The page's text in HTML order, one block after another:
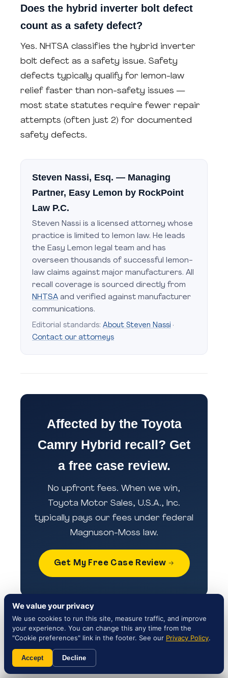
Does the hybrid inverter bolt defect
count as a safety defect?
Yes. NHTSA classifies the hybrid inverter
bolt defect as a safety issue. Safety
defects typically qualify for lemon-law
relief faster than non-safety issues —
most state statutes require fewer repair
attempts (often just 2) for documented
safety defects.
Steven Nassi, Esq. — Managing
Partner, Easy Lemon by RockPoint
Law P.C.
Steven Nassi is a licensed attorney whose
practice is limited to lemon law. He leads
the Easy Lemon legal team and has
overseen thousands of successful lemon-
law claims against major manufacturers. All
recall coverage is sourced directly from
NHTSA and verified against manufacturer
communications.
Editorial standards: About Steven Nassi ·
Contact our attorneys
Affected by the Toyota
Camry Hybrid recall? Get
a free case review.
No upfront fees. When we win,
Toyota Motor Sales, U.S.A., Inc.
typically pays our fees under federal
Magnuson-Moss law.
Get My Free Case Review →
Sources & references:
NHTSA Campaign 25V869000 — Official
recall record
Toyota Customer Service — 1-800-331-
4331
We value your privacy
We use cookies to run this site, measure traffic, and improve
your experience. You can change this any time from the
"Cookie preferences" link in the footer. See our Privacy Policy.
Accept Decline